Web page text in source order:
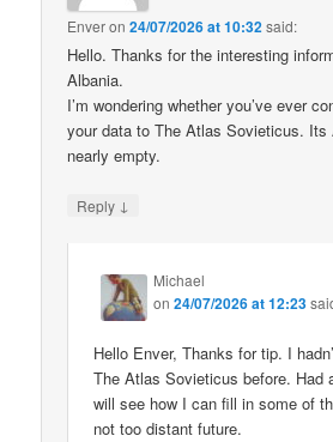
Enveron24/07/2026 at 10:32said:
Hello. Thanks for the interesting
Albania.
I’m wondering whether you’ve ever
your data to The Atlas Sovieticus. Its
nearly empty.
Reply ↓
Michael
on24/07/2026 at 12:23
Hello Enver, Thanks for tip. I
The Atlas Sovieticus before. Had
will see how I can fill in some of
not too distant future.